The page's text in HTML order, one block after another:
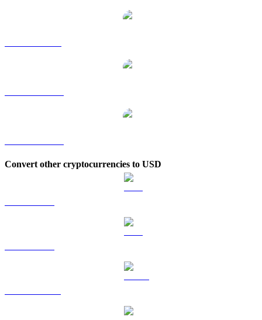
Convert other cryptocurrencies to USD